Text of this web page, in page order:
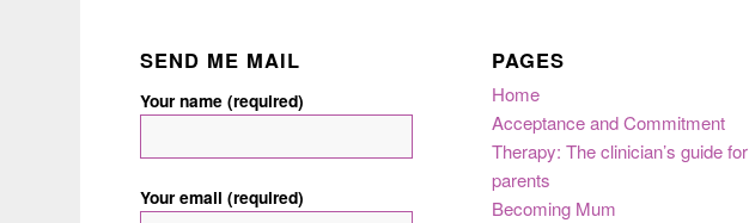
SEND ME MAIL
Your name (required)
Your email (required)
PAGES
Home
Acceptance and Commitment
Therapy: The clinician’s guide for
parents
Becoming Mum